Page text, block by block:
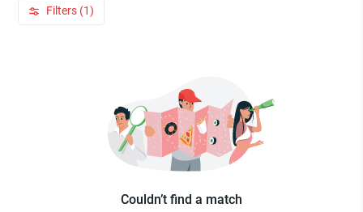
Filters (1)
Couldn’t find a match